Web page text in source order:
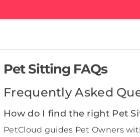
Pet Sitting FAQs
Frequently Asked
How do I find the right Pet
PetCloud guides Pet Owners